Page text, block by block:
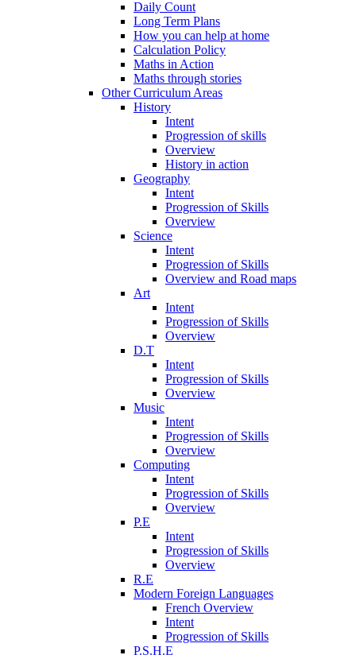
Daily Count
Long Term Plans
How you can help at home
Calculation Policy
Maths in Action
Maths through stories
Other Curriculum Areas
History
Intent
Progression of skills
Overview
History in action
Geography
Intent
Progression of Skills
Overview
Science
Intent
Progression of Skills
Overview and Road maps
Art
Intent
Progression of Skills
Overview
D.T
Intent
Progression of Skills
Overview
Music
Intent
Progression of Skills
Overview
Computing
Intent
Progression of Skills
Overview
P.E
Intent
Progression of Skills
Overview
R.E
Modern Foreign Languages
French Overview
Intent
Progression of Skills
P.S.H.E